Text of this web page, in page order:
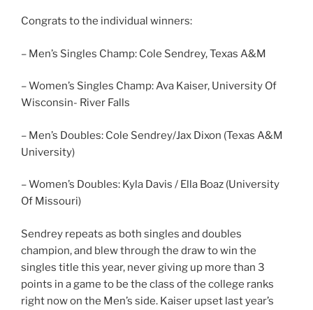
Congrats to the individual winners:
– Men’s Singles Champ: Cole Sendrey, Texas A&M
– Women’s Singles Champ: Ava Kaiser, University Of
Wisconsin- River Falls
– Men’s Doubles: Cole Sendrey/Jax Dixon (Texas A&M
University)
– Women’s Doubles: Kyla Davis / Ella Boaz (University
Of Missouri)
Sendrey repeats as both singles and doubles
champion, and blew through the draw to win the
singles title this year, never giving up more than 3
points in a game to be the class of the college ranks
right now on the Men’s side. Kaiser upset last year’s